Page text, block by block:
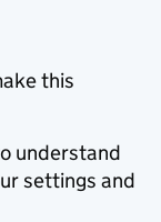
this
understand
settings and